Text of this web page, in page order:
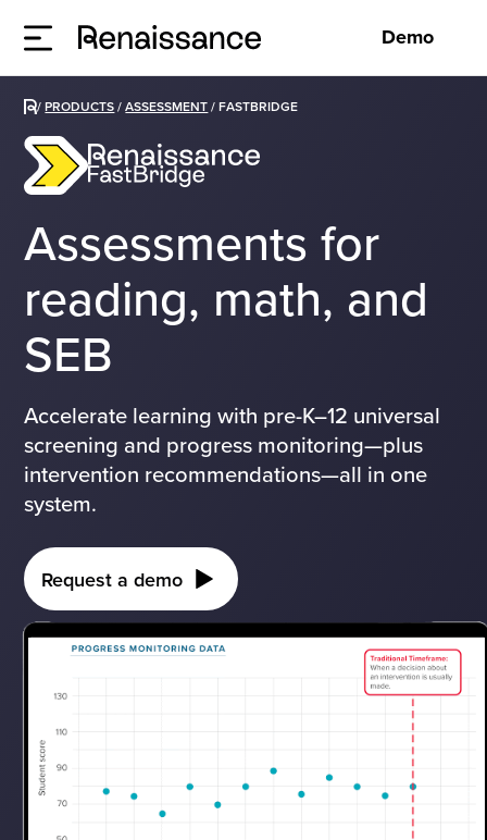
Demo
/PRODUCTS/ASSESSMENT/FASTBRIDGE
Assessments for
reading, math, and
SEB
Accelerate learning with pre-K–12 universal
screening and progress monitoring—plus
intervention recommendations—all in one
system.
Request a demo